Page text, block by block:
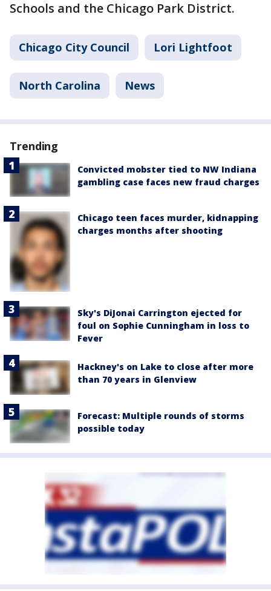
Schools and the Chicago Park District.
Chicago City Council Lori Lightfoot
North Carolina News
Trending
Convicted mobster tied to NW Indiana
gambling case faces new fraud charges
Chicago teen faces murder, kidnapping
charges months after shooting
Sky's DiJonai Carrington ejected for
foul on Sophie Cunningham in loss to
Fever
Hackney's on Lake to close after more
than 70 years in Glenview
Forecast: Multiple rounds of storms
possible today